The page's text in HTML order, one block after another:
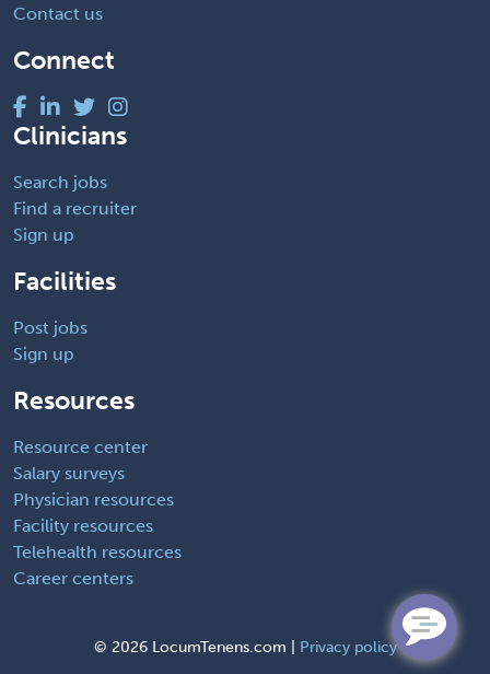
Contact us
Connect
Clinicians
Search jobs
Find a recruiter
Sign up
Facilities
Post jobs
Sign up
Resources
Resource center
Salary surveys
Physician resources
Facility resources
Telehealth resources
Career centers
© 2026 LocumTenens.com | Privacy policy